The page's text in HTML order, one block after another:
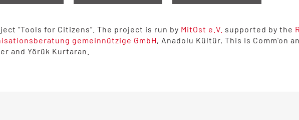
“Tools for Citizens”. The project is run by MitOst e.V. supported by the
gemeinnützige GmbH, Anadolu Kültür, This Is Comm'on
and Yörük Kurtaran.